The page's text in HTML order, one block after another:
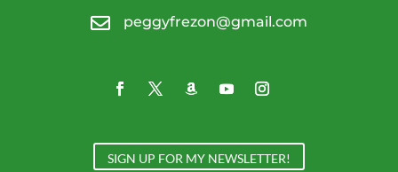
 peggyfrezon@gmail.com
SIGN UP FOR MY NEWSLETTER!